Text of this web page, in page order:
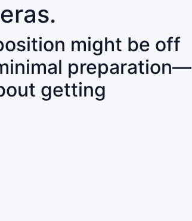
might be off
preparation—
getting